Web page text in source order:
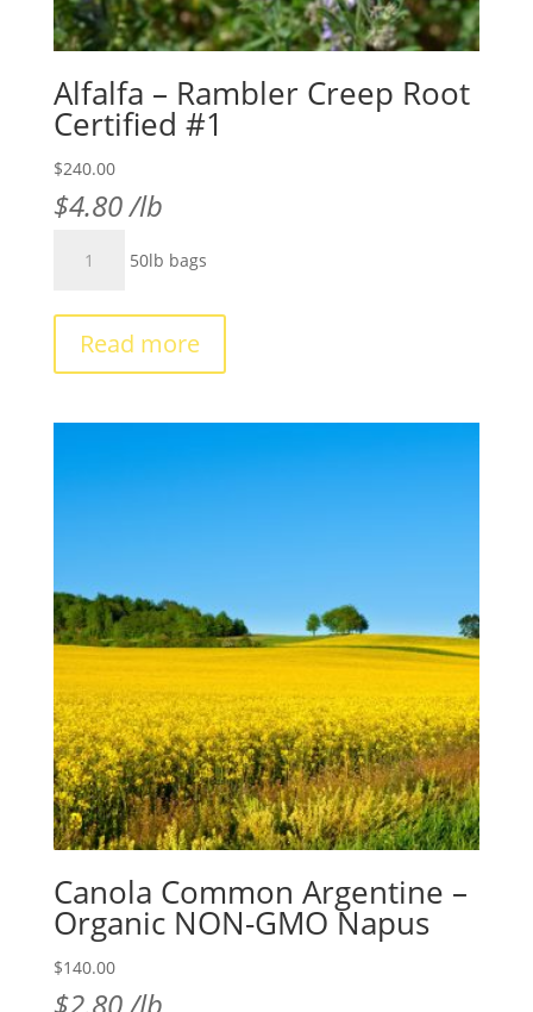
Alfalfa – Rambler Creep Root
Certified #1
$240.00
$4.80/lb
Creep
Root
Certified
50lb bags
Read more
Canola Common Argentine –
Organic NON-GMO Napus
$140.00
$2.80/lb